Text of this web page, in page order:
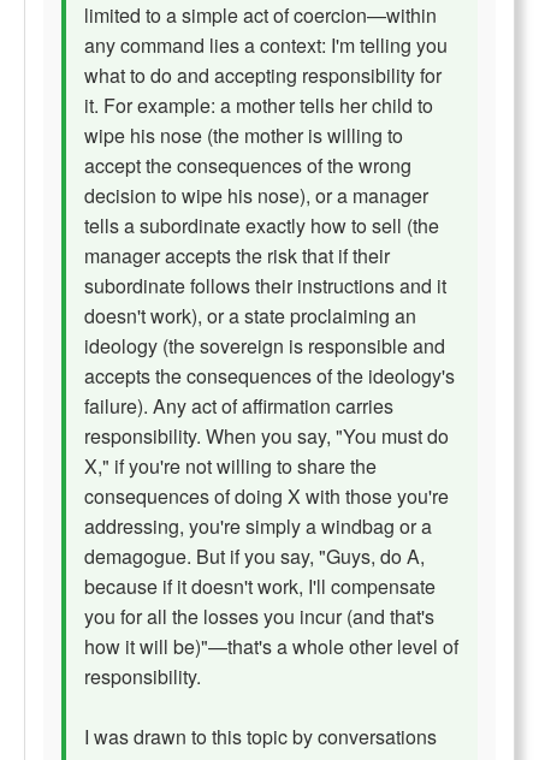
limited to a simple act of coercion—within
any command lies a context: I'm telling you
what to do and accepting responsibility for
it. For example: a mother tells her child to
wipe his nose (the mother is willing to
accept the consequences of the wrong
decision to wipe his nose), or a manager
tells a subordinate exactly how to sell (the
manager accepts the risk that if their
subordinate follows their instructions and it
doesn't work), or a state proclaiming an
ideology (the sovereign is responsible and
accepts the consequences of the ideology's
failure). Any act of affirmation carries
responsibility. When you say, "You must do
X," if you're not willing to share the
consequences of doing X with those you're
addressing, you're simply a windbag or a
demagogue. But if you say, "Guys, do A,
because if it doesn't work, I'll compensate
you for all the losses you incur (and that's
how it will be)"—that's a whole other level of
responsibility.
I was drawn to this topic by conversations